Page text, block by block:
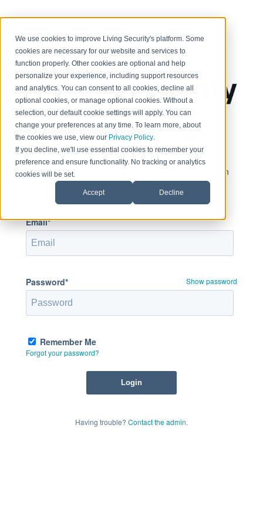
We use cookies to improve Living Security's platform. Some
cookies are necessary for our website and services to
function properly. Other cookies are optional and help
personalize your experience, including support resources
and analytics. You can consent to all cookies, decline all
optional cookies, or manage optional cookies. Without a
selection, our default cookie settings will apply. You can
change your preferences at any time. To learn more, about
the cookies we use, view our Privacy Policy.
If you decline, we'll use essential cookies to remember your
preference and ensure functionality. No tracking or analytics
cookies will be set.
Accept Decline
Sign in to view this page
This page is only available to people who have been
given access.
Email*
Password* Show password
Remember Me
Forgot your password?
Having trouble? Contact the admin.